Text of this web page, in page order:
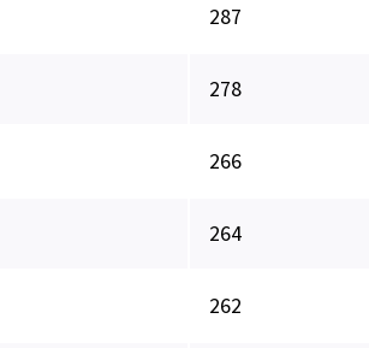
287
278
266
264
262